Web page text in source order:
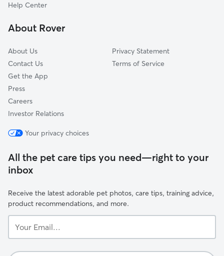
Help Center
About Rover
About Us
Contact Us
Get the App
Press
Careers
Investor Relations
Privacy Statement
Terms of Service
Your privacy choices
All the pet care tips you need—right to your
inbox
Receive the latest adorable pet photos, care tips, training advice,
product recommendations, and more.
Email...